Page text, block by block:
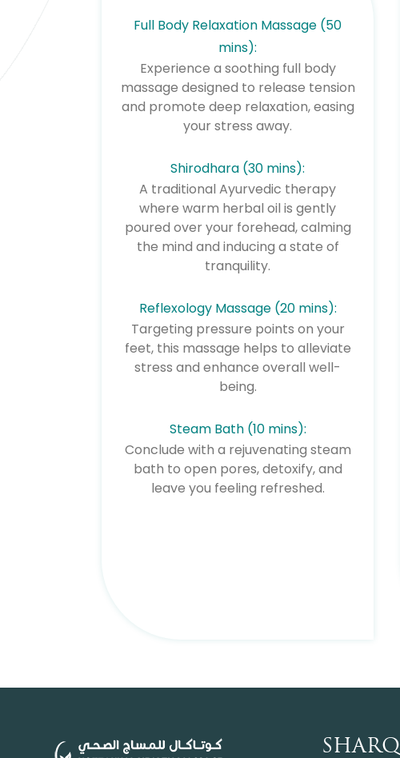
Full Body Relaxation Massage (50
mins):
Experience a soothing full body
massage designed to release tension
and promote deep relaxation, easing
your stress away.
Shirodhara (30 mins):
A traditional Ayurvedic therapy
where warm herbal oil is gently
poured over your forehead, calming
the mind and inducing a state of
tranquility.
Reflexology Massage (20 mins):
Targeting pressure points on your
feet, this massage helps to alleviate
stress and enhance overall well-
being.
Steam Bath (10 mins):
Conclude with a rejuvenating steam
bath to open pores, detoxify, and
leave you feeling refreshed.
SHARQ